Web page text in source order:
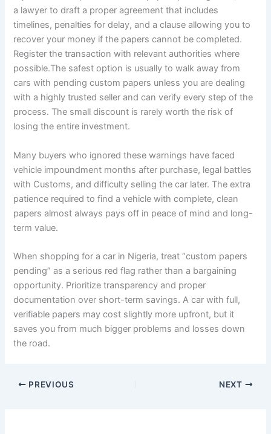
a lawyer to draft a proper agreement that includes
timelines, penalties for delay, and a clause allowing you to
recover your money if the papers cannot be completed.
Register the transaction with relevant authorities where
possible.The safest option is usually to walk away from
cars with pending custom papers unless you are dealing
with a highly trusted seller and can verify every step of the
process. The small discount is rarely worth the risk of
losing the entire investment.
Many buyers who ignored these warnings have faced
vehicle impoundment months after purchase, legal battles
with Customs, and difficulty selling the car later. The extra
patience required to find a vehicle with complete, clean
papers almost always pays off in peace of mind and long-
term value.
When shopping for a car in Nigeria, treat “custom papers
pending” as a serious red flag rather than a bargaining
opportunity. Prioritize transparency and proper
documentation over short-term savings. A car with full,
verifiable papers may cost slightly more upfront, but it
saves you from much bigger problems and losses down
the road.
PREVIOUS NEXT